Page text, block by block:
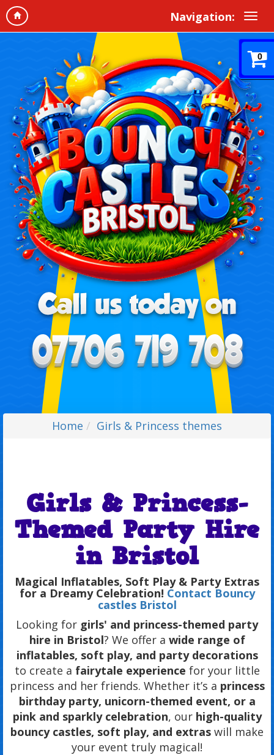
Navigation:
0
Home Girls & Princess themes
Girls & Princess-
Themed Party Hire
in Bristol
Magical Inflatables, Soft Play & Party Extras
for a Dreamy Celebration! Contact Bouncy
castles Bristol
Looking for girls' and princess-themed party
hire in Bristol? We offer a wide range of
inflatables, soft play, and party decorations
to create a fairytale experience for your little
princess and her friends. Whether it’s a princess
birthday party, unicorn-themed event, or a
pink and sparkly celebration, our high-quality
bouncy castles, soft play, and extras will make
your event truly magical!